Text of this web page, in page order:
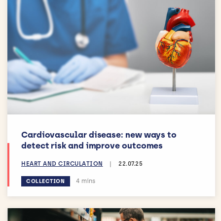
Cardiovascular disease: new ways to
detect risk and improve outcomes
HEART AND CIRCULATION | 22.07.25
COLLECTION Estimated reading time:
4 mins